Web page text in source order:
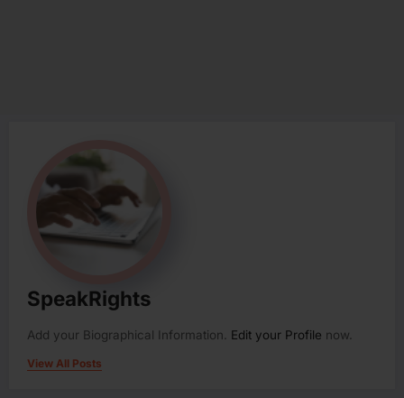
SpeakRights
Add your Biographical Information. Edit your Profile now.
View All Posts